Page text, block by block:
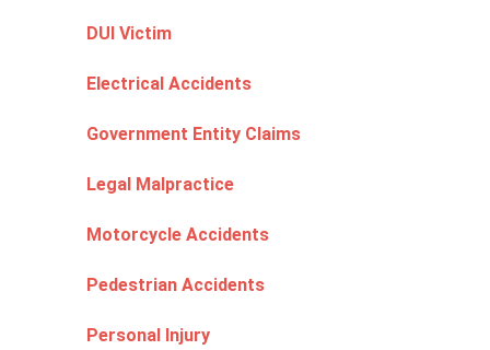
DUI Victim
Electrical Accidents
Government Entity Claims
Legal Malpractice
Motorcycle Accidents
Pedestrian Accidents
Personal Injury